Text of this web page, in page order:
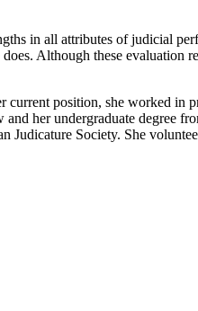
in all attributes of judicial
Although these evaluation
position, she worked in
her undergraduate degree
Society. She